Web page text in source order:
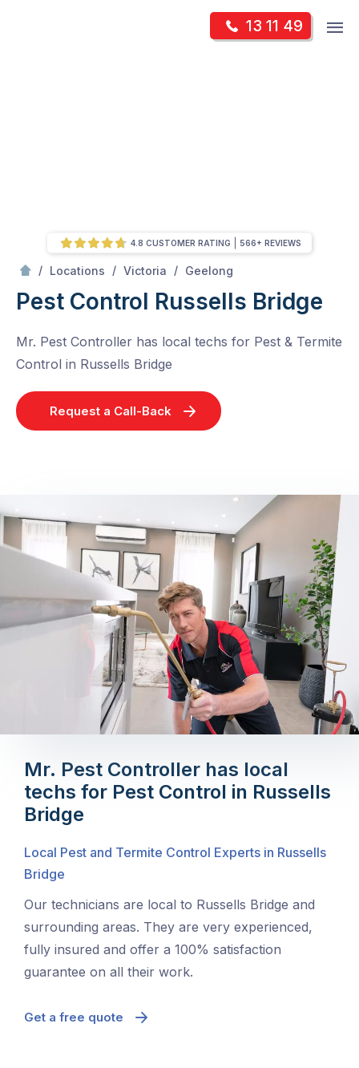
13 11 49
/ Locations / Victoria / Geelong
Pest Control Russells Bridge
Mr. Pest Controller has local techs for Pest & Termite
Control in Russells Bridge
Request a Call-Back
4.8 CUSTOMER RATING 566+ REVIEWS
Mr. Pest Controller has local
techs for Pest Control in Russells
Bridge
Local Pest and Termite Control Experts in Russells
Bridge
Our technicians are local to Russells Bridge and
surrounding areas. They are very experienced,
fully insured and offer a 100% satisfaction
guarantee on all their work.
Get a free quote